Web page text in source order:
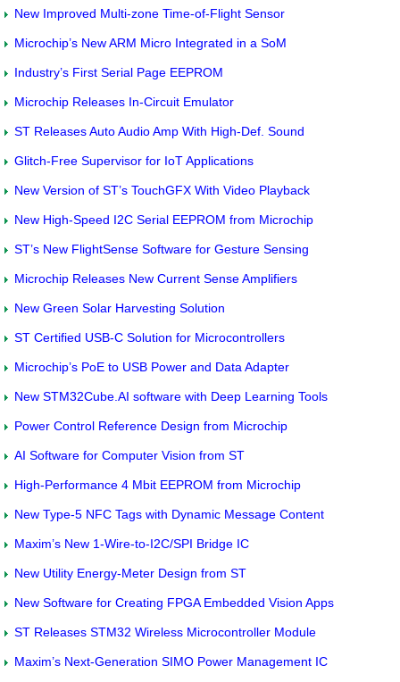
New Improved Multi-zone Time-of-Flight Sensor
Microchip’s New ARM Micro Integrated in a SoM
Industry’s First Serial Page EEPROM
Microchip Releases In-Circuit Emulator
ST Releases Auto Audio Amp With High-Def. Sound
Glitch-Free Supervisor for IoT Applications
New Version of ST’s TouchGFX With Video Playback
New High-Speed I2C Serial EEPROM from Microchip
ST’s New FlightSense Software for Gesture Sensing
Microchip Releases New Current Sense Amplifiers
New Green Solar Harvesting Solution
ST Certified USB-C Solution for Microcontrollers
Microchip’s PoE to USB Power and Data Adapter
New STM32Cube.AI software with Deep Learning Tools
Power Control Reference Design from Microchip
AI Software for Computer Vision from ST
High-Performance 4 Mbit EEPROM from Microchip
New Type-5 NFC Tags with Dynamic Message Content
Maxim’s New 1-Wire-to-I2C/SPI Bridge IC
New Utility Energy-Meter Design from ST
New Software for Creating FPGA Embedded Vision Apps
ST Releases STM32 Wireless Microcontroller Module
Maxim’s Next-Generation SIMO Power Management IC